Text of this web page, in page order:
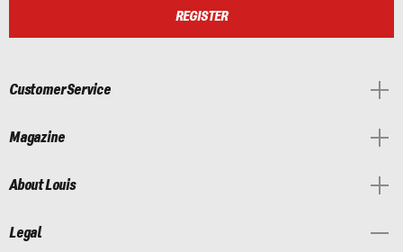
REGISTER
Customer Service
Magazine
About Louis
Legal